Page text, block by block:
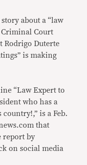
about a “law
Court
Rodrigo Duterte
is making
“Law Expert to
who has a
country!,” is aFeb.
that
report by
on social media